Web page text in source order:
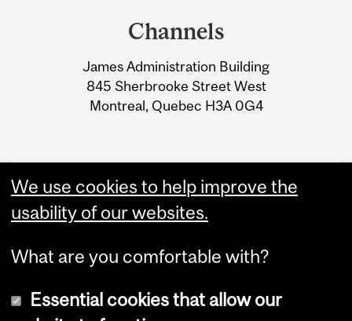
Information
Channels
James Administration Building
845 Sherbrooke Street West
Montreal, Quebec H3A 0G4
We use cookies to help improve the
usability of our websites.
What are you comfortable with?
Essential cookies that allow our